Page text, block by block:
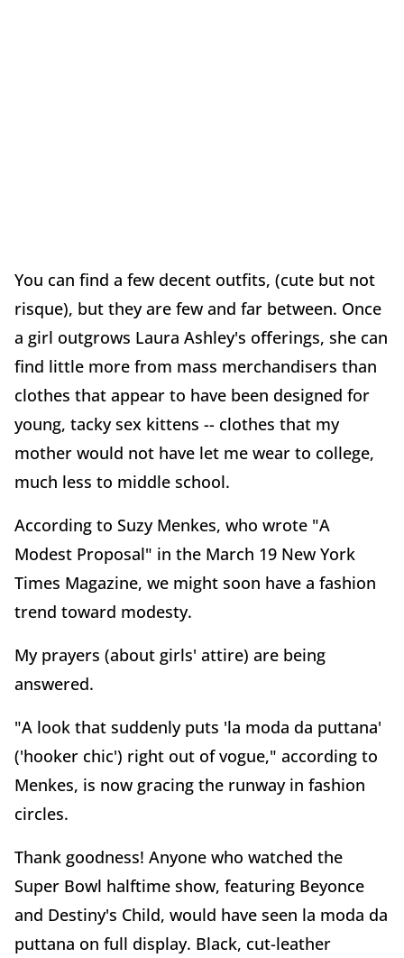
You can find a few decent outfits, (cute but not
risque), but they are few and far between. Once
a girl outgrows Laura Ashley's offerings, she can
find little more from mass merchandisers than
clothes that appear to have been designed for
young, tacky sex kittens -- clothes that my
mother would not have let me wear to college,
much less to middle school.
According to Suzy Menkes, who wrote "A
Modest Proposal" in the March 19 New York
Times Magazine, we might soon have a fashion
trend toward modesty.
My prayers (about girls' attire) are being
answered.
"A look that suddenly puts 'la moda da puttana'
('hooker chic') right out of vogue," according to
Menkes, is now gracing the runway in fashion
circles.
Thank goodness! Anyone who watched the
Super Bowl halftime show, featuring Beyonce
and Destiny's Child, would have seen la moda da
puttana on full display. Black, cut-leather